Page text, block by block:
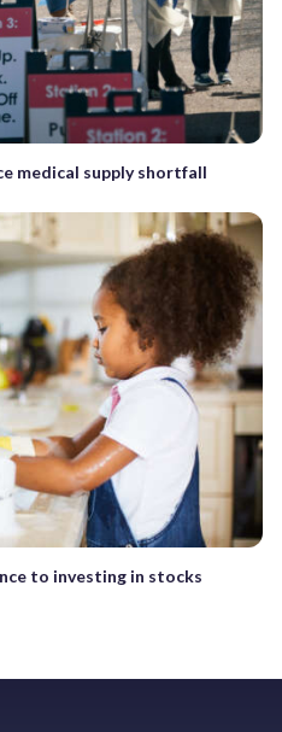
medical supply shortfall
to investing in stocks